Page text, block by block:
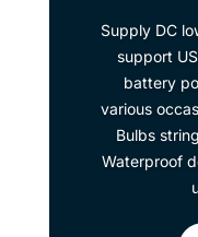
Supply DC
support
battery
various
Bulbs
Waterproof